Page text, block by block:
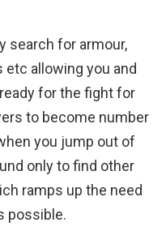
search for armour,
allowing you and
for the fight for
to become number
you jump out of
only to find other
ramps up the need
possible.